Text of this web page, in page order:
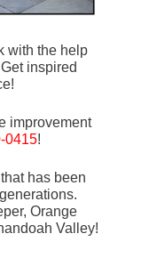
with the help
inspired
improvement
0415!
has been
Orange
Valley!